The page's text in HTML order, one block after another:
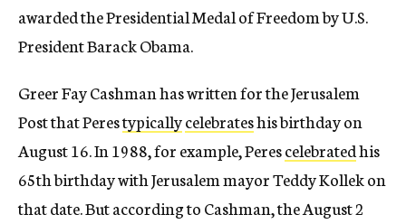
awarded the Presidential Medal of Freedom by U.S.
President Barack Obama.
Greer Fay Cashman has written for the Jerusalem
Post that Perestypicallycelebrateshis birthday on
August 16. In 1988, for example, Perescelebratedhis
65th birthday with Jerusalem mayor Teddy Kollek on
that date. But according to Cashman, the August 2